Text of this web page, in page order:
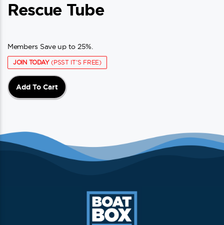
Rescue Tube
Members Save up to 25%.
JOIN TODAY(PSST IT'S FREE)
Add To Cart